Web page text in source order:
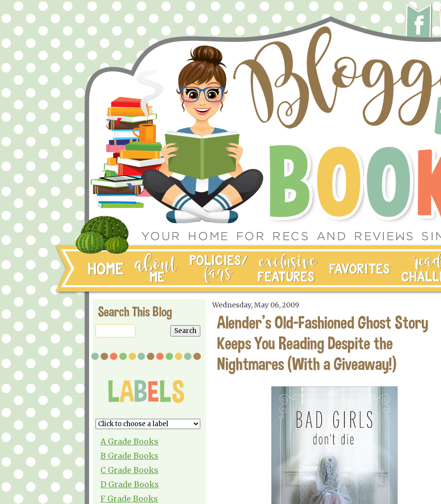
Search This Blog
A Grade Books
B Grade Books
C Grade Books
D Grade Books
F Grade Books
Wednesday, May 06, 2009
Alender's Old-Fashioned Ghost Story
Keeps You Reading Despite the
Nightmares (With a Giveaway!)